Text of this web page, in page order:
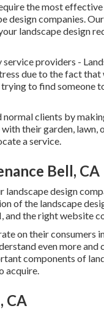
the most
design companies.
landscape design
providers -
due to the fact
to find someone
normal clients by
their garden, lawn,
a service.
Bell, CA
design
of the landscape
the right website
on their consumers
even more and
components of
acquire.
CA